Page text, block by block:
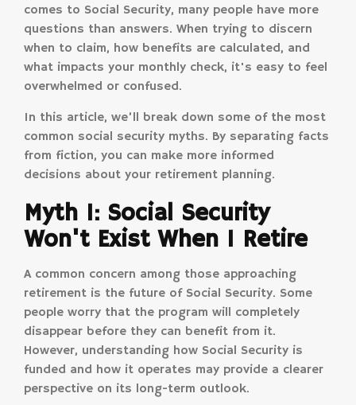
comes to Social Security, many people have more
questions than answers. When trying to discern
when to claim, how benefits are calculated, and
what impacts your monthly check, it's easy to feel
overwhelmed or confused.
In this article, we’ll break down some of the most
common social security myths. By separating facts
from fiction, you can make more informed
decisions about your retirement planning.
Myth 1: Social Security
Won't Exist When I Retire
A common concern among those approaching
retirement is the future of Social Security. Some
people worry that the program will completely
disappear before they can benefit from it.
However, understanding how Social Security is
funded and how it operates may provide a clearer
perspective on its long-term outlook.